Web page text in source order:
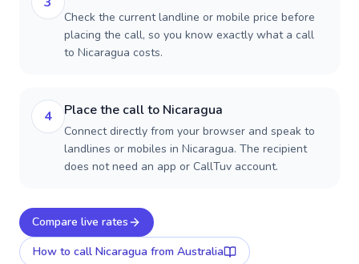
Check the current landline or mobile price before
placing the call, so you know exactly what a call
to Nicaragua costs.
4 Place the call to Nicaragua
Connect directly from your browser and speak to
landlines or mobiles in Nicaragua. The recipient
does not need an app or CallTuv account.
Compare live rates
How to call Nicaragua from Australia